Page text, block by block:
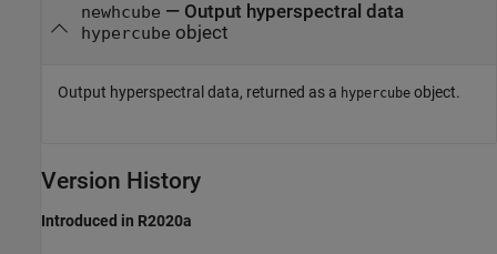
newhcube — Output hyperspectral data
hypercube object
Output hyperspectral data, returned as a hypercube object.
Version History
Introduced in R2020a